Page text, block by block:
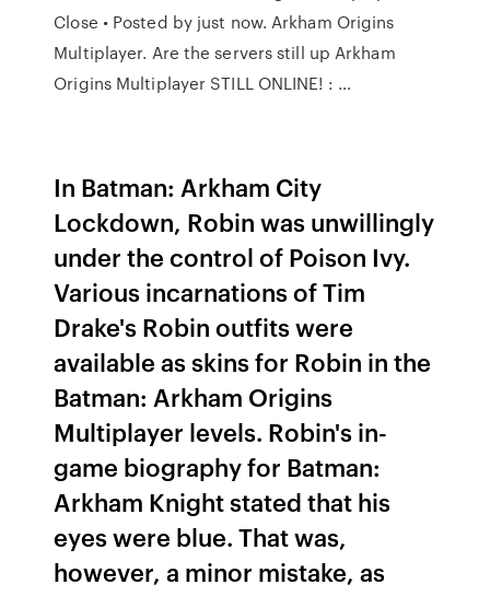
Close • Posted by just now. Arkham Origins
Multiplayer. Are the servers still up Arkham
Origins Multiplayer STILL ONLINE! : …
In Batman: Arkham City
Lockdown, Robin was unwillingly
under the control of Poison Ivy.
Various incarnations of Tim
Drake's Robin outfits were
available as skins for Robin in the
Batman: Arkham Origins
Multiplayer levels. Robin's in-
game biography for Batman:
Arkham Knight stated that his
eyes were blue. That was,
however, a minor mistake, as